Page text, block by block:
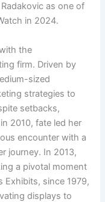
as one of
in 2024.
the
firm. Driven by
sized
strategies to
setbacks,
2010, fate led her
encounter with a
journey. In 2013,
a pivotal moment
Exhibits, since 1979,
displays to